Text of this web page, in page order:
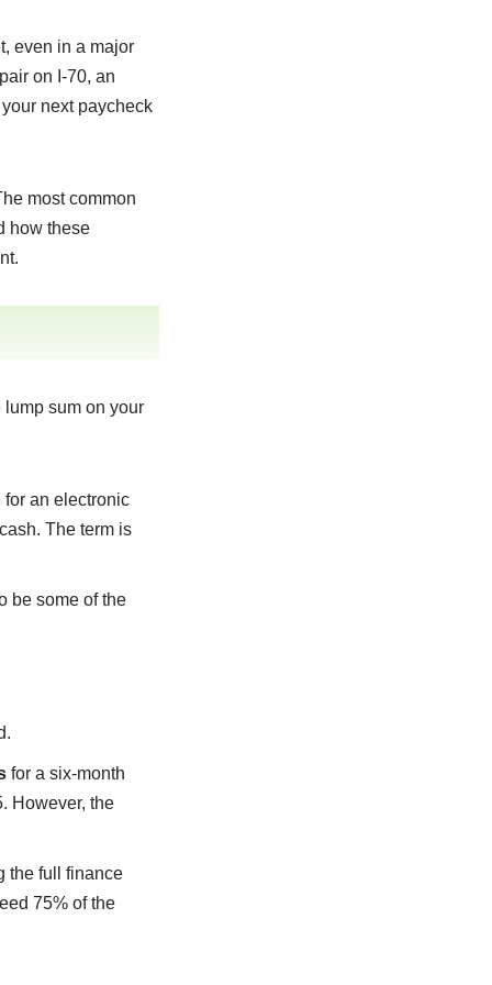
even in a major
on I-70, an
next paycheck
most common
how these
sum on your
an electronic
The term is
be some of the
for a six-month
However, the
the full finance
75% of the